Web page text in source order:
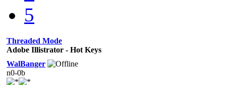
5
Threaded Mode
Adobe Illistrator - Hot Keys
WalBanger
n0-0b